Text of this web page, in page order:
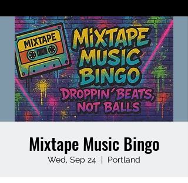
Mixtape Music Bingo
Wed, Sep 24
  |
Portland